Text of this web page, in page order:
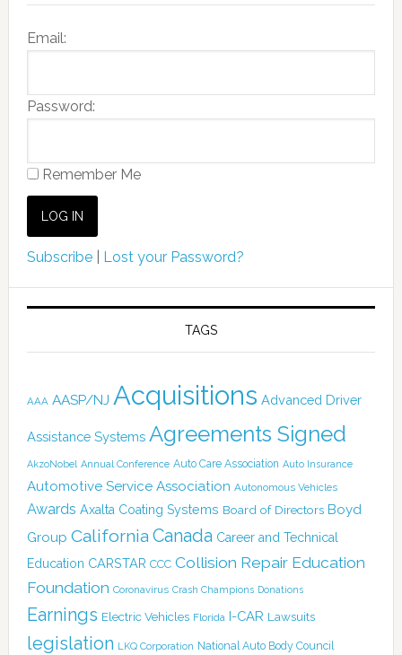
Email:
Password:
Remember Me
Subscribe| Lost your Password?
TAGS
AAA AASP/NJ Acquisitions Advanced Driver
Assistance Systems Agreements Signed
AkzoNobel Annual Conference Auto Care Association Auto Insurance
Automotive Service Association Autonomous Vehicles
Awards Axalta Coating Systems Board of Directors Boyd
Group California Canada Career and Technical
Education CARSTAR CCC Collision Repair Education
Foundation Coronavirus Crash Champions Donations
Earnings Electric Vehicles Florida I-CAR Lawsuits
legislation LKQ Corporation National Auto Body Council